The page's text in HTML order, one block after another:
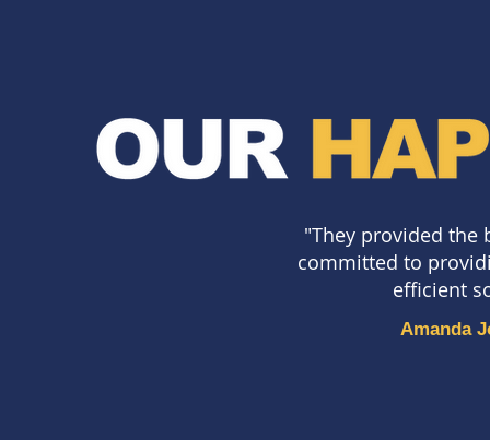
"They provided the
committed to
efficient
Amanda